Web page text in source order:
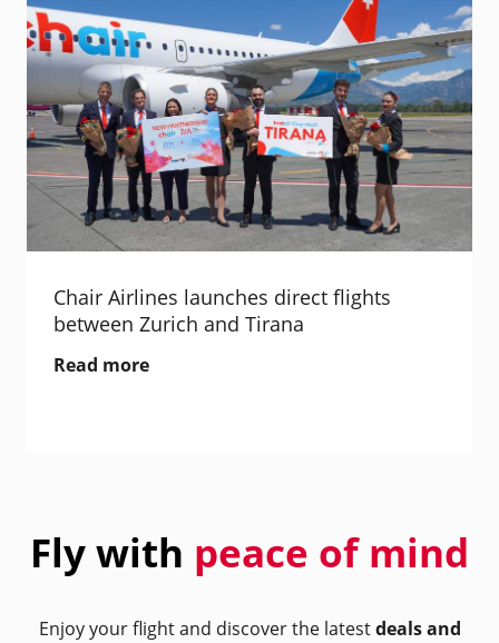
Chair Airlines launches direct flights
between Zurich and Tirana
Read more
Fly with peace of mind
Enjoy your flight and discover the latestdeals and